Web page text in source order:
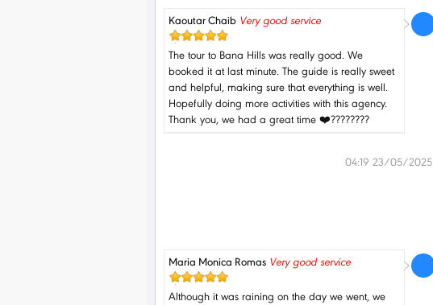
Kaoutar Chaib Very good service
The tour to Bana Hills was really good. We
booked it at last minute. The guide is really sweet
and helpful, making sure that everything is well.
Hopefully doing more activities with this agency.
Thank you, we had a great time ❤️????????
04:19 23/05/2025
Maria Monica Romas Very good service
Although it was raining on the day we went, we